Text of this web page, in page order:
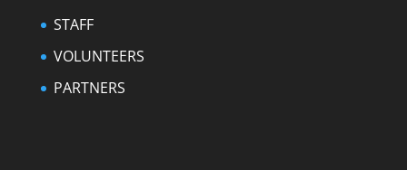
STAFF
VOLUNTEERS
PARTNERS